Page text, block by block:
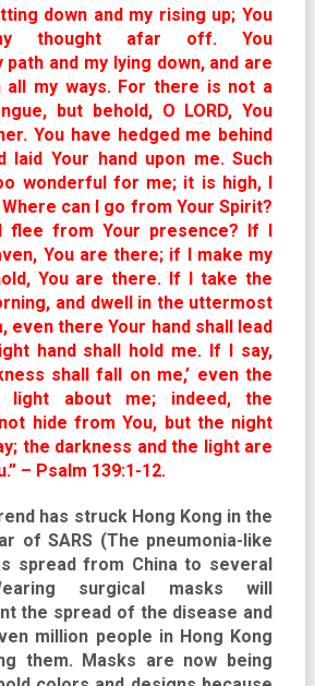
down and my rising up; You
thought afar off. You
path and my lying down, and are
all my ways. For there is not a
but behold, O LORD, You
You have hedged me behind
laid Your hand upon me. Such
wonderful for me; it is high, I
can I go from Your Spirit?
flee from Your presence? If I
You are there; if I make my
You are there. If I take the
and dwell in the uttermost
even there Your hand shall lead
hand shall hold me. If I say,
shall fall on me,’ even the
light about me; indeed, the
hide from You, but the night
the darkness and the light are
– Psalm 139:1-12.
has struck Hong Kong in the
of SARS (The pneumonia-like
spread from China to several
surgical masks will
the spread of the disease and
million people in Hong Kong
them. Masks are now being